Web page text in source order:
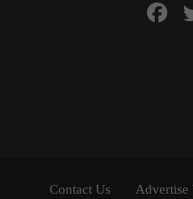
Contact Us Advertise